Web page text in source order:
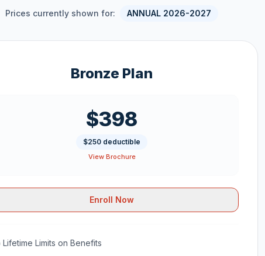
Prices currently shown for: ANNUAL 2026-2027
Bronze Plan
$398
$250 deductible
View Brochure
Enroll Now
Lifetime Limits on Benefits